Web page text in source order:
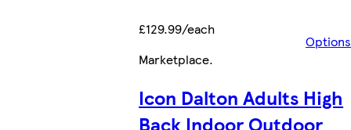
£129.99/each
Options
Marketplace.
Icon Dalton Adults High
Back Indoor Outdoor